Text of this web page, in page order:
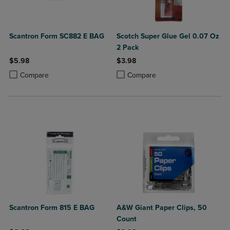
Scantron Form SC882 E BAG
$5.98
Compare
Product added, Select 2 to 4 Products to Compare, Items added for
Product removed, Select 2 to 4 Products to Compare, Items added
Scotch Super Glue Gel 0.07 Oz
2 Pack
$3.98
Compare
Product added, Select 2 to 4
Product removed, Select 2 to 4
Scantron Form 815 E BAG
A&W Giant Paper Clips, 50
Count